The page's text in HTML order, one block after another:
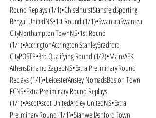
Round Replays (1/1)•ChiselhurstStansfeldSporting
Bengal UnitedNS•1st Round (1/1)•SwanseaSwansea
CityNorthampton TownNS•1st Round
(1/1)•AccringtonAccrington StanleyBradford
CityPOSTP•3rd Qualifying Round (1/2)•MainzAEK
AthensDinamo ZagrebNS•Extra Preliminary Round
Replays (1/1)•LeicesterAnstey NomadsBoston Town
FCNS•Extra Preliminary Round Replays
(1/1)•AscotAscot UnitedArdley UnitedNS•Extra
Preliminary Round (1/1)•StanwellAshford Town